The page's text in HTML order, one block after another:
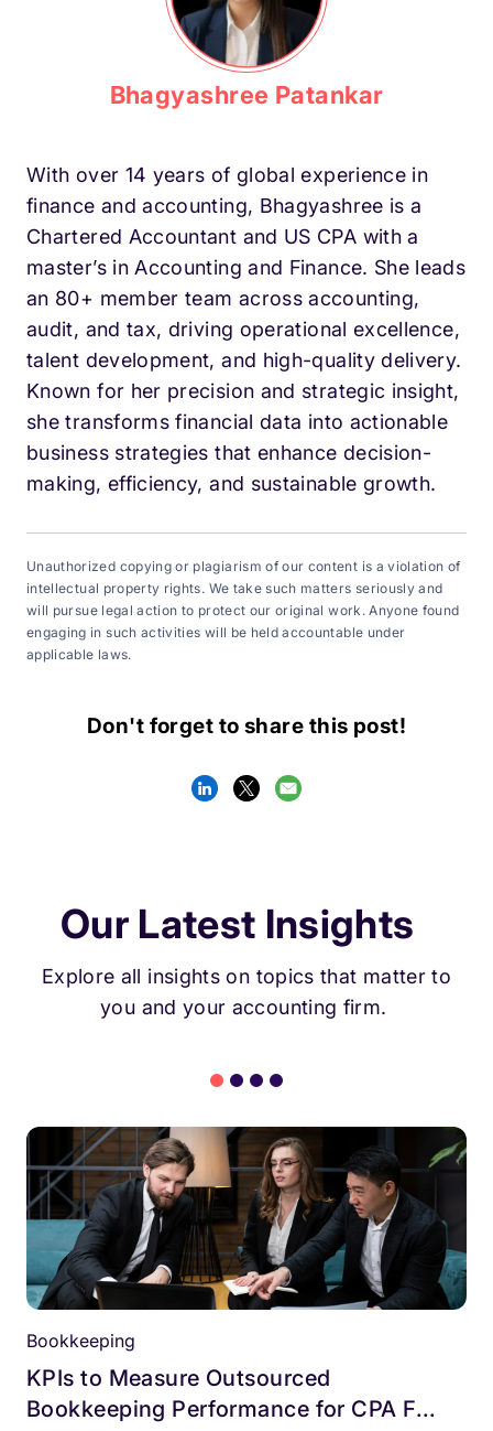
Bhagyashree Patankar
With over 14 years of global experience in
finance and accounting, Bhagyashree is a
Chartered Accountant and US CPA with a
master’s in Accounting and Finance. She leads
an 80+ member team across accounting,
audit, and tax, driving operational excellence,
talent development, and high-quality delivery.
Known for her precision and strategic insight,
she transforms financial data into actionable
business strategies that enhance decision-
making, efficiency, and sustainable growth.
Unauthorized copying or plagiarism of our content is a violation of
intellectual property rights. We take such matters seriously and
will pursue legal action to protect our original work. Anyone found
engaging in such activities will be held accountable under
applicable laws.
Don't forget to share this post!
Our Latest Insights
Explore all insights on topics that matter to
you and your accounting firm.
Bookkeeping
KPIs to Measure Outsourced
Bookkeeping Performance for CPA F...